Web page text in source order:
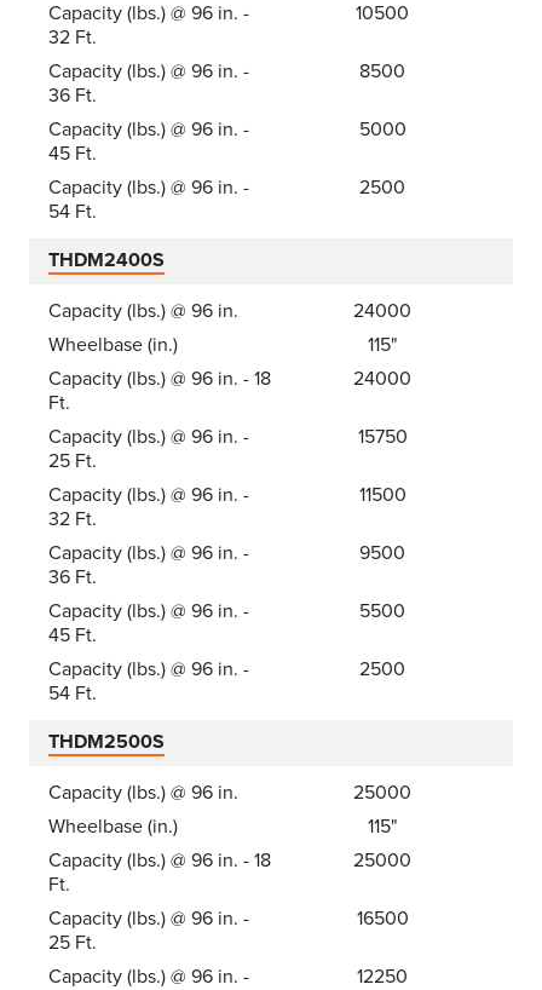
Capacity (lbs.) @ 96 in. -
32 Ft.
10500
Capacity (lbs.) @ 96 in. -
36 Ft.
8500
Capacity (lbs.) @ 96 in. -
45 Ft.
5000
Capacity (lbs.) @ 96 in. -
54 Ft.
2500
THDM2400S
Capacity (lbs.) @ 96 in.
24000
Wheelbase (in.)
115"
Capacity (lbs.) @ 96 in. - 18
Ft.
24000
Capacity (lbs.) @ 96 in. -
25 Ft.
15750
Capacity (lbs.) @ 96 in. -
32 Ft.
11500
Capacity (lbs.) @ 96 in. -
36 Ft.
9500
Capacity (lbs.) @ 96 in. -
45 Ft.
5500
Capacity (lbs.) @ 96 in. -
54 Ft.
2500
THDM2500S
Capacity (lbs.) @ 96 in.
25000
Wheelbase (in.)
115"
Capacity (lbs.) @ 96 in. - 18
Ft.
25000
Capacity (lbs.) @ 96 in. -
25 Ft.
16500
Capacity (lbs.) @ 96 in. -
12250